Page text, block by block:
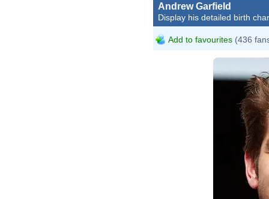
Andrew Garfield
Display his detailed birth
Add to favourites (436